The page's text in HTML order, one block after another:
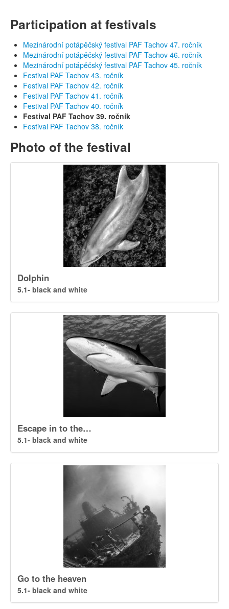
Participation at festivals
Mezinárodní potápěčský festival PAF Tachov 47. ročník
Mezinárodní potápěčský festival PAF Tachov 46. ročník
Mezinárodní potápěčský festival PAF Tachov 45. ročník
Festival PAF Tachov 43. ročník
Festival PAF Tachov 42. ročník
Festival PAF Tachov 41. ročník
Festival PAF Tachov 40. ročník
Festival PAF Tachov 39. ročník
Festival PAF Tachov 38. ročník
Photo of the festival
Dolphin
5.1- black and white
Escape in to the…
5.1- black and white
Go to the heaven
5.1- black and white